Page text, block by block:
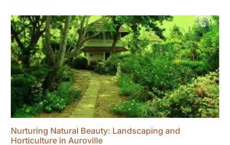
Nurturing Natural Beauty: Landscaping and
Horticulture in Auroville